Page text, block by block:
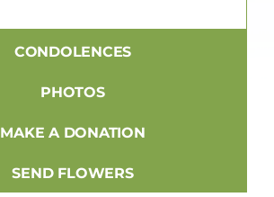
CONDOLENCES
PHOTOS
MAKE A DONATION
SEND FLOWERS